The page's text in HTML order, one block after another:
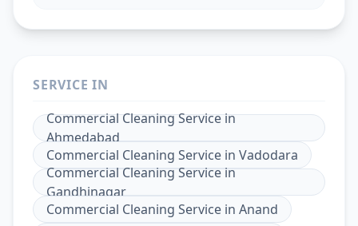
SERVICE IN
Commercial Cleaning Servicein
Ahmedabad
Commercial Cleaning Service in Vadodara
Commercial Cleaning Service in
Gandhinagar
Commercial Cleaning Service in Anand